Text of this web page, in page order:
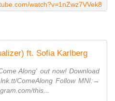
watch?v=1nZwz7VVek8
ft. Sofia Karlberg
Along' out now! Download
ComeAlong Follow MNI:→
this...